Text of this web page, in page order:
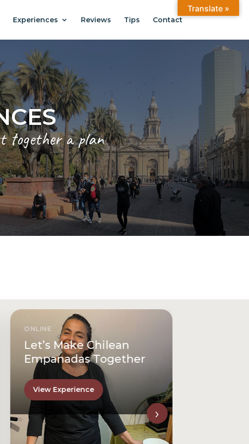
Experiences Reviews Tips Contact
ONLINE
Let’s Make Chilean
Empanadas Together
View Experience
›
Translate »